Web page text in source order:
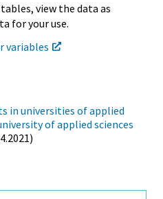
view the data as
for your use.
variables
in universities of applied
of applied sciences